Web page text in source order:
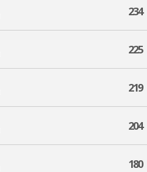
234
225
219
204
180